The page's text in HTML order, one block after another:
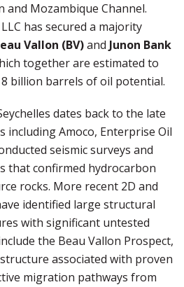
and Mozambique Channel.
has secured a majority
Vallon (BV)and Junon Bank
together are estimated to
billion barrels of oil potential.
dates back to the late
includingAmoco, Enterprise Oil
seismic surveys and
that confirmed hydrocarbon
rocks. More recent 2D and
identified large structural
with significant untested
the Beau Vallon Prospect,
associated with proven
migration pathways from